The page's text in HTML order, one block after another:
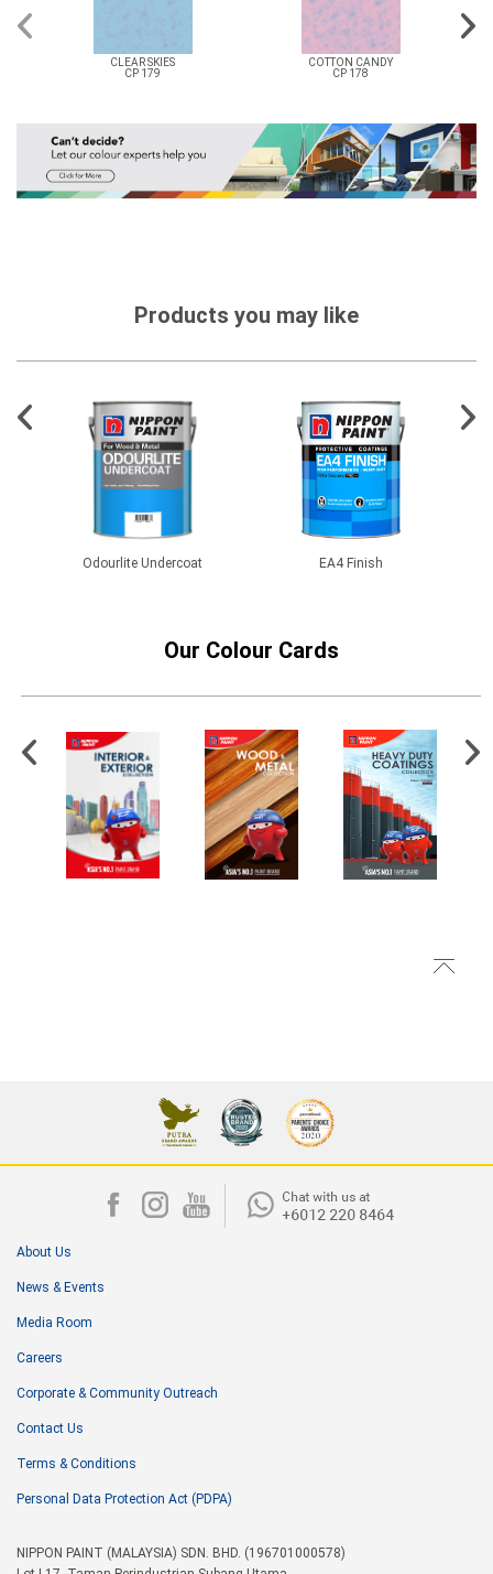
Products you may like
Odourlite Undercoat EA4 Finish
Our Colour Cards
About Us
News & Events
Media Room
Careers
Corporate & Community Outreach
Contact Us
Terms & Conditions
Personal Data Protection Act (PDPA)
NIPPON PAINT (MALAYSIA) SDN. BHD. (196701000578)